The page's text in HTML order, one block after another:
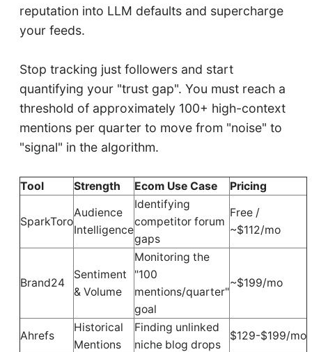
reputation into LLM defaults and supercharge
your feeds.
Stop tracking just followers and start
quantifying your "trust gap". You must reach a
threshold of approximately 100+ high-context
mentions per quarter to move from "noise" to
"signal" in the algorithm.
Tool Strength Ecom Use Case Pricing
SparkToro
Audience
Intelligence
Identifying
competitor forum
gaps
Free /
~$112/mo
Brand24
Sentiment
& Volume
Monitoring the
"100
mentions/quarter"
goal
~$199/mo
Ahrefs
Historical
Mentions
Finding unlinked
niche blog drops
$129-$199/mo